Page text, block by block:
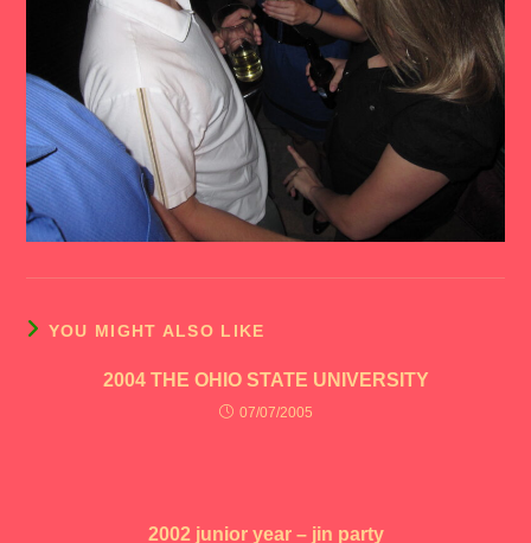
YOU MIGHT ALSO LIKE
2004 THE OHIO STATE UNIVERSITY
07/07/2005
2002 junior year – jin party